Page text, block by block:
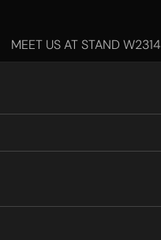
MEET US AT STAND W2314